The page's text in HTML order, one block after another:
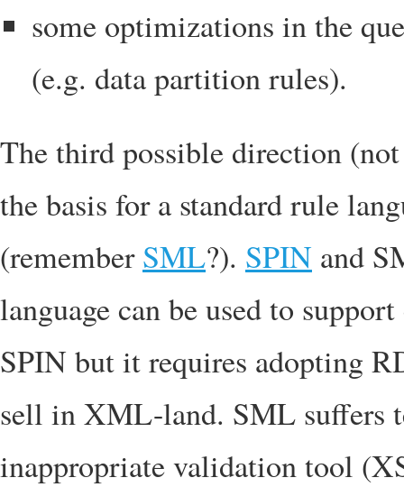
some optimizations in the
(e.g. data partition rules).
The third possible direction
the basis for a standard rule
(rememberSML?). SPIN and
language can be used to
SPIN but it requires adopting
sell in XML-land. SML suffers
inappropriate validation tool